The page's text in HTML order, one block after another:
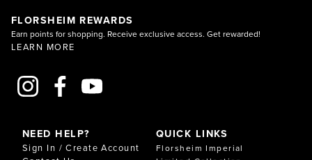
FLORSHEIM REWARDS
Earn points for shopping. Receive exclusive access. Get rewarded!
LEARN MORE
NEED HELP?
Sign In / Create Account
QUICK LINKS
Florsheim Imperial